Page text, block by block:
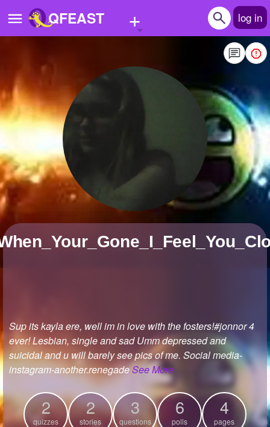
QFEAST + log in
Home
Trending
Quizzes
Stories
Questions
Polls
Create Poll
Create Page
+
Sup its kayla ere, well im in love with the fosters!#jonnor 4
ever! Lesbian, single and sad Umm depressed and
suicidal and u will barely see pics of me. Social media-
instagram-another.renegadeSee More
2
quizzes
2
stories
3
questions
6
polls
4
pages